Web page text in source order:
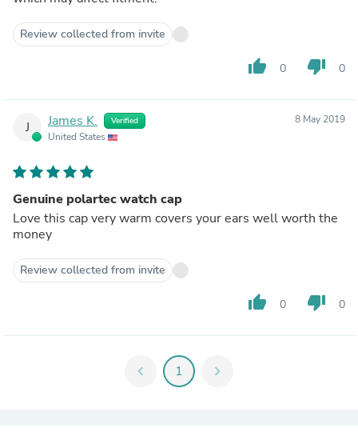
Review collected from invite
thumb_up 0 thumb_down 0
J James K. Verified
United States
8 May 2019
Genuine polartec watch cap
Love this cap very warm covers your ears well worth the
money
Review collected from invite
thumb_up 0 thumb_down 0
chevron_left 1 chevron_right